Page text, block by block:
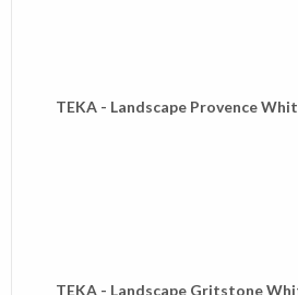
TEKA - Landscape Provence
TEKA - Landscape Gritstone